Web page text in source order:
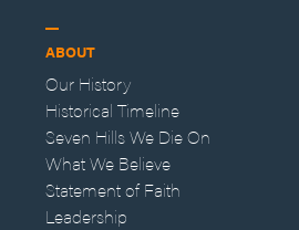
ABOUT
Our History
Historical Timeline
Seven Hills We Die On
What We Believe
Statement of Faith
Leadership